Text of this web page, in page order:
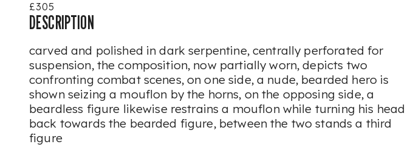
£305
DESCRIPTION
carved and polished in dark serpentine, centrally perforated for
suspension, the composition, now partially worn, depicts two
confronting combat scenes, on one side, a nude, bearded hero is
shown seizing a mouflon by the horns, on the opposing side, a
beardless figure likewise restrains a mouflon while turning his head
back towards the bearded figure, between the two stands a third
figure